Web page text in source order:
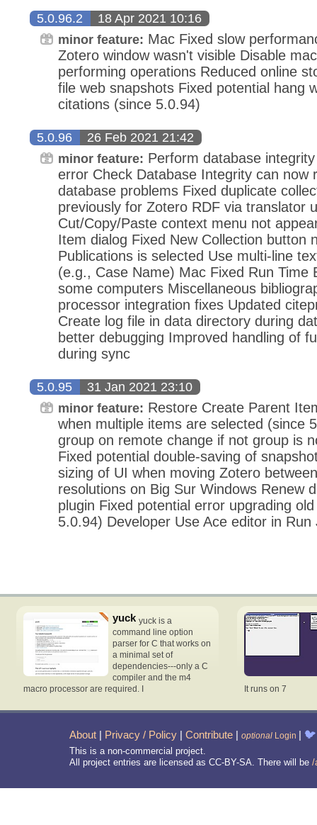
5.0.96.2 18 Apr 2021 10:16
minor feature: Mac Fixed slow
Zotero window wasn't visible Disable
performing operations Reduced online
file web snapshots Fixed potential hang
citations (since 5.0.94)
5.0.96 26 Feb 2021 21:42
minor feature: Perform database
error Check Database Integrity can now
database problems Fixed duplicate
previously for Zotero RDF via translator
Cut/Copy/Paste context menu not
Item dialog Fixed New Collection button
Publications is selected Use multi-line
(e.g., Case Name) Mac Fixed Run Time
some computers Miscellaneous
processor integration fixes Updated
Create log file in data directory during
better debugging Improved handling of
during sync
5.0.95 31 Jan 2021 23:10
minor feature: Restore Create Parent
when multiple items are selected (since
group on remote change if not group is
Fixed potential double-saving of
sizing of UI when moving Zotero
resolutions on Big Sur Windows Renew
plugin Fixed potential error upgrading
5.0.94) Developer Use Ace editor in Run
yuck yuck is a
command line option
parser for C that works on
a minimal set of
dependencies---only a C
compiler and the m4
macro processor are required. I
It runs on 7
About | Privacy / Policy | Contribute | optional Login | 🐦
This is a non-commercial project.
All project entries are licensed as CC-BY-SA. There will be /